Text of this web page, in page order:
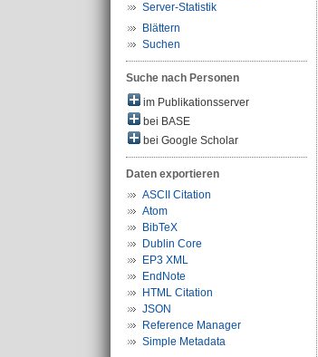
Server-Statistik
Blättern
Suchen
Suche nach Personen
im Publikationsserver
bei BASE
bei Google Scholar
Daten exportieren
ASCII Citation
Atom
BibTeX
Dublin Core
EP3 XML
EndNote
HTML Citation
JSON
Reference Manager
Simple Metadata